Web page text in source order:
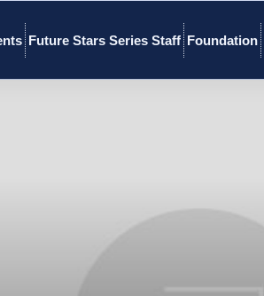
Future Stars Series Staff Foundation